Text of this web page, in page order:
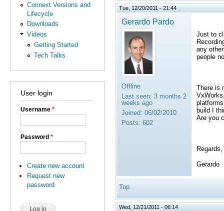
Connext Versions and
Lifecycle
Downloads
Videos
Getting Started
Tech Talks
User login
Username *
Password *
Create new account
Request new
password
Tue, 12/20/2011 - 21:44
Gerardo Pardo
Offline
Last seen: 3 months 2
weeks ago
Joined: 06/02/2010
Posts: 602
Just to
any
people
There is
build I
Are you
Regards,
Gerardo
Top
Wed, 12/21/2011 - 06:14